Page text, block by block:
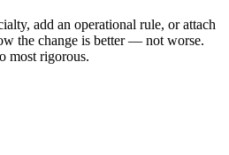
add an operational rule, or attach
the change is better — not worse.
most rigorous.